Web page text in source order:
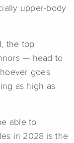
upper-body
the top
— head to
goes
as high as
able to
in 2028 is the